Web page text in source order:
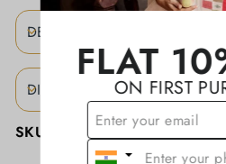
DESCRIPTION
DISCLAIMER
SKU: KATHAJCBS011
FLAT
ON FIRST